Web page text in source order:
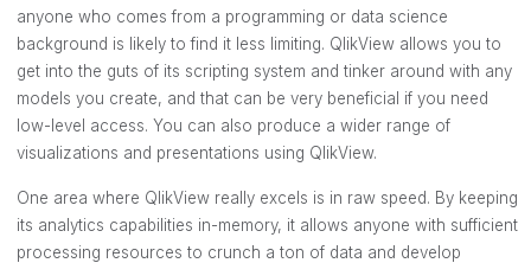
anyone who comes from a programming or data science
background is likely to find it less limiting. QlikView allows you to
get into the guts of its scripting system and tinker around with any
models you create, and that can be very beneficial if you need
low-level access. You can also produce a wider range of
visualizations and presentations using QlikView.
One area where QlikView really excels is in raw speed. By keeping
its analytics capabilities in-memory, it allows anyone with sufficient
processing resources to crunch a ton of data and develop